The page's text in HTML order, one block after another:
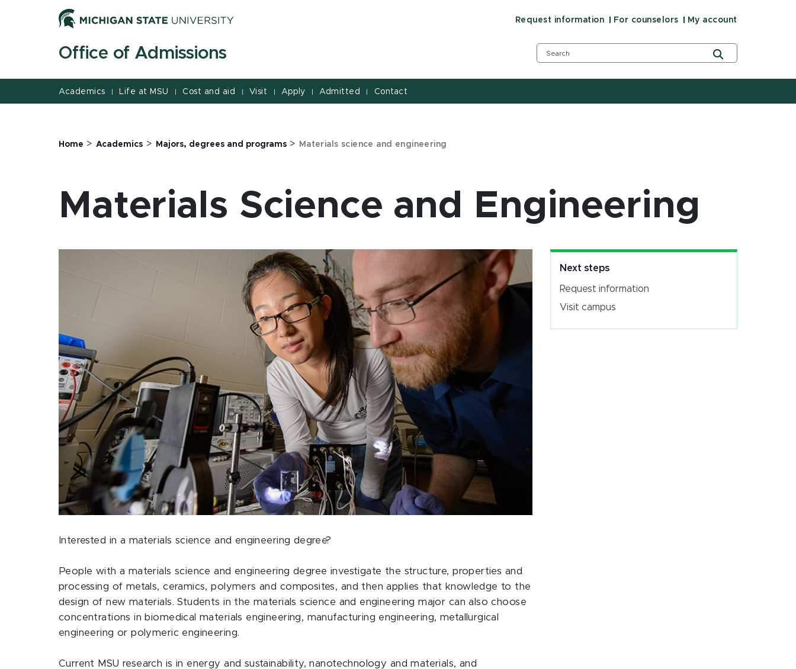
Request information For counselors My account
Office of Admissions
Academics | Life at MSU | Cost and aid | Visit | Apply | Admitted | Contact
Home > Academics > Majors, degrees and programs> Materials science and engineering
Materials Science and Engineering
Next steps
Request information
Visit campus
Interested in a materials science and engineering degree?
People with a materials science and engineering degree investigate the structure, properties and
processing of metals, ceramics, polymers and composites, and then applies that knowledge to the
design of new materials. Students in the materials science and engineering major can also choose
concentrations in biomedical materials engineering, manufacturing engineering, metallurgical
engineering or polymeric engineering.
Current MSU research is in energy and sustainability, nanotechnology and materials, and